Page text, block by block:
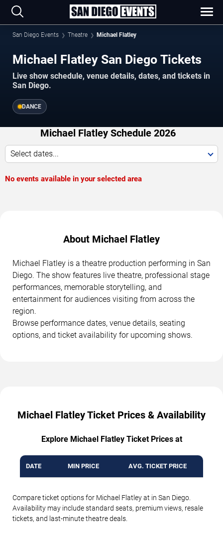
San Diego Events Theatre Michael Flatley
Michael Flatley San Diego Tickets
Live show schedule, venue details, dates, and tickets in
San Diego.
DANCE
Michael Flatley Schedule 2026
Select dates...
No events available in your selected area
About Michael Flatley
Michael Flatley is a theatre production performing in San
Diego. The show features live theatre, professional stage
performances, memorable storytelling, and
entertainment for audiences visiting from across the
region.
Browse performance dates, venue details, seating
options, and ticket availability for upcoming shows.
Michael Flatley Ticket Prices & Availability
Explore Michael Flatley Ticket Prices at
DATE MIN PRICE AVG. TICKET PRICE
Compare ticket options for Michael Flatley at in San Diego.
Availability may include standard seats, premium views, resale
tickets, and last-minute theatre deals.